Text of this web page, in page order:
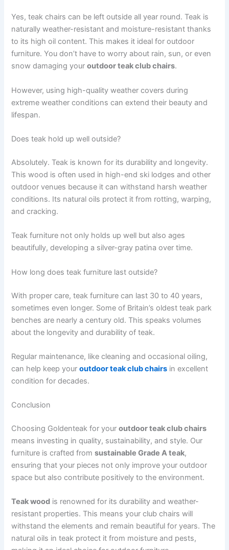
Yes, teak chairs can be left outside all year round. Teak is
naturally weather-resistant and moisture-resistant thanks
to its high oil content. This makes it ideal for outdoor
furniture. You don’t have to worry about rain, sun, or even
snow damaging youroutdoor teak club chairs.
However, using high-quality weather covers during
extreme weather conditions can extend their beauty and
lifespan.
Does teak hold up well outside?
Absolutely. Teak is known for its durability and longevity.
This wood is often used in high-end ski lodges and other
outdoor venues because it can withstand harsh weather
conditions. Its natural oils protect it from rotting, warping,
and cracking.
Teak furniture not only holds up well but also ages
beautifully, developing a silver-gray patina over time.
How long does teak furniture last outside?
With proper care, teak furniture can last 30 to 40 years,
sometimes even longer. Some of Britain’s oldest teak park
benches are nearly a century old. This speaks volumes
about the longevity and durability of teak.
Regular maintenance, like cleaning and occasional oiling,
can help keep youroutdoor teak club chairs in excellent
condition for decades.
Conclusion
Choosing Goldenteak for youroutdoor teak club chairs
means investing in quality, sustainability, and style. Our
furniture is crafted fromsustainable Grade A teak,
ensuring that your pieces not only improve your outdoor
space but also contribute positively to the environment.
Teak wood is renowned for its durability and weather-
resistant properties. This means your club chairs will
withstand the elements and remain beautiful for years. The
natural oils in teak protect it from moisture and pests,